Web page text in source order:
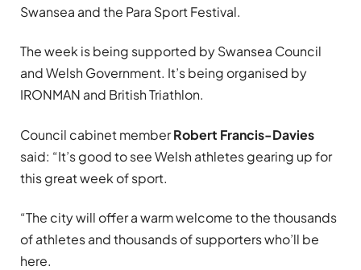
Swansea and the Para Sport Festival.
The week is being supported by Swansea Council
and Welsh Government. It’s being organised by
IRONMAN and British Triathlon.
Council cabinet memberRobert Francis-Davies
said: “It’s good to see Welsh athletes gearing up for
this great week of sport.
“The city will offer a warm welcome to the thousands
of athletes and thousands of supporters who’ll be
here.